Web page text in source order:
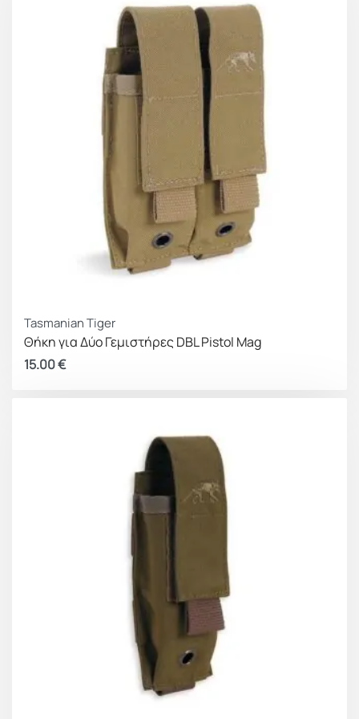
efficient use even with gloves.
Female Velcro on the front to secure the pouch
inside the box (FLOKI BOX) when used as an
insert, or the cummerbunds when closed in front
of the pouch line, as well as a surface to attach
personalised items or patches. It has male Velcro
on the back part, as well as on the MOLLE strips
that it incorporates, for a firmer hold whether it is
placed inside or outside the gear carrier.
To help address size variation issues between
compatible and fully functional with similar width
magazines. An additional benefit of this construction
is the ease of inserting the magazine back into the
Reinforced seams.
Straps and structure of the pouch in 1000D nylon
Stretch fabric on the sides to adapt to different
Elastic retention strap with handle for easy
Attachable by Velcro to the MOLLE system
Velcro on the front to attach patches or other
Heat-sealed silicone logo on the front
Tasmanian Tiger
Θήκη για Δύο Γεμιστήρες DBL Pistol Mag
15.00€